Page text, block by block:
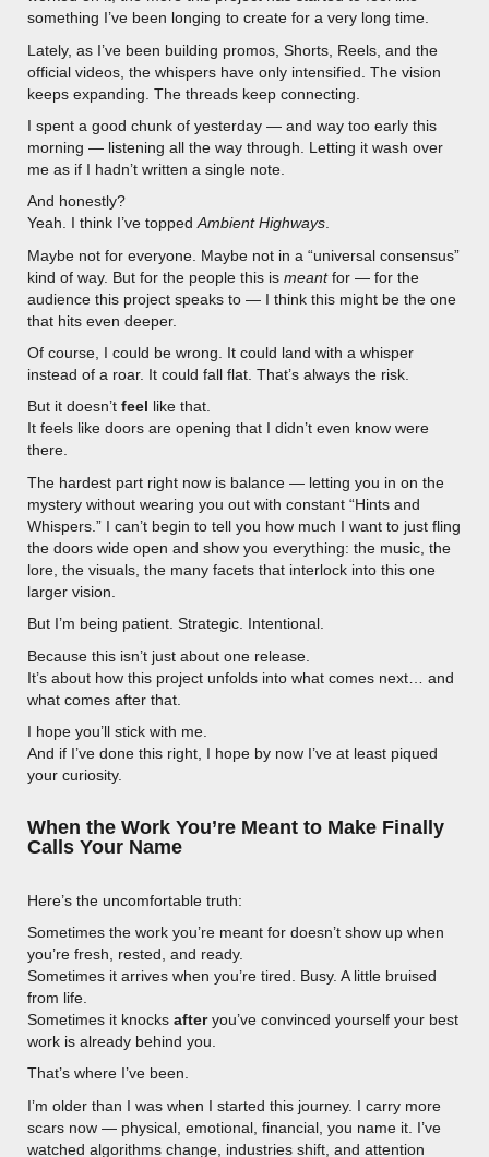
something I’ve been longing to create for a very long time.
Lately, as I’ve been building promos, Shorts, Reels, and the
official videos, the whispers have only intensified. The vision
keeps expanding. The threads keep connecting.
I spent a good chunk of yesterday — and way too early this
morning — listening all the way through. Letting it wash over
me as if I hadn’t written a single note.
And honestly?
Yeah. I think I’ve toppedAmbient Highways.
Maybe not for everyone. Maybe not in a “universal consensus”
kind of way. But for the people this is meantfor — for the
audience this project speaks to — I think this might be the one
that hits even deeper.
Of course, I could be wrong. It could land with a whisper
instead of a roar. It could fall flat. That’s always the risk.
But it doesn’t feel like that.
It feels like doors are opening that I didn’t even know were
there.
The hardest part right now is balance — letting you in on the
mystery without wearing you out with constant “Hints and
Whispers.” I can’t begin to tell you how much I want to just fling
the doors wide open and show you everything: the music, the
lore, the visuals, the many facets that interlock into this one
larger vision.
But I’m being patient. Strategic. Intentional.
Because this isn’t just about one release.
It’s about how this project unfolds into what comes next… and
what comes after that.
I hope you’ll stick with me.
And if I’ve done this right, I hope by now I’ve at least piqued
your curiosity.
When the Work You’re Meant to Make Finally
Calls Your Name
Here’s the uncomfortable truth:
Sometimes the work you’re meant for doesn’t show up when
you’re fresh, rested, and ready.
Sometimes it arrives when you’re tired. Busy. A little bruised
from life.
Sometimes it knocks afteryou’ve convinced yourself your best
work is already behind you.
That’s where I’ve been.
I’m older than I was when I started this journey. I carry more
scars now — physical, emotional, financial, you name it. I’ve
watched algorithms change, industries shift, and attention